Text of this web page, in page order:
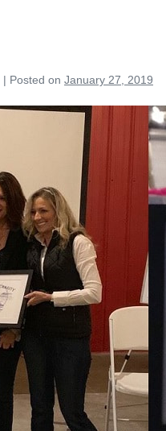
| Posted on January 27, 2019